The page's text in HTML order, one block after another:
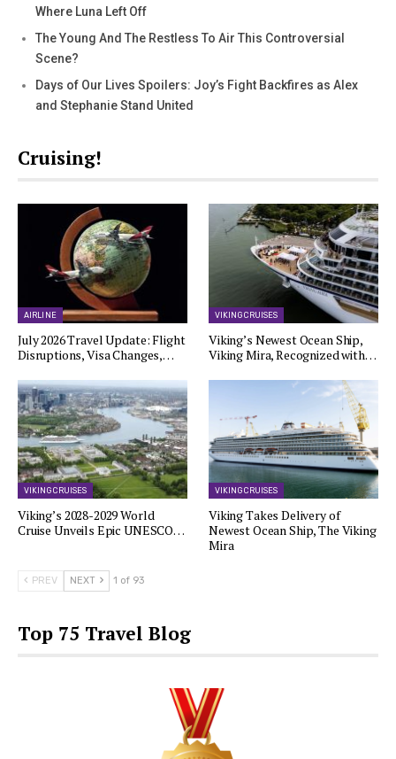
Where Luna Left Off
The Young And The Restless To Air This Controversial
Scene?
Days of Our Lives Spoilers: Joy’s Fight Backfires as Alex
and Stephanie Stand United
Cruising!
AIRLINE
July 2026 Travel Update: Flight
Disruptions, Visa Changes,…
VIKING CRUISES
Viking’s Newest Ocean Ship,
Viking Mira, Recognized with…
VIKING CRUISES
Viking’s 2028-2029 World
Cruise Unveils Epic UNESCO…
VIKING CRUISES
Viking Takes Delivery of
Newest Ocean Ship, The Viking
Mira
PREV NEXT 1 of 93
Top 75 Travel Blog